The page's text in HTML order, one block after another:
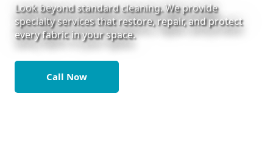
Look beyond standard cleaning. We provide
specialty services that restore, repair, and protect
every fabric in your space.
Call Now